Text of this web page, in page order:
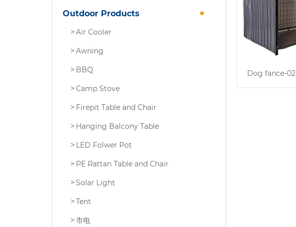
Outdoor Products
Air Cooler
Awning
BBQ
Camp Stove
Firepit Table and Chair
Hanging Balcony Table
LED Folwer Pot
PE Rattan Table and Chair
Solar Light
Tent
市电
Dog fance-02